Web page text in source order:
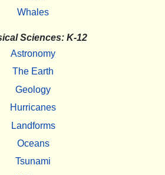
Whales
Sciences: K-12
Astronomy
The Earth
Geology
Hurricanes
Landforms
Oceans
Tsunami